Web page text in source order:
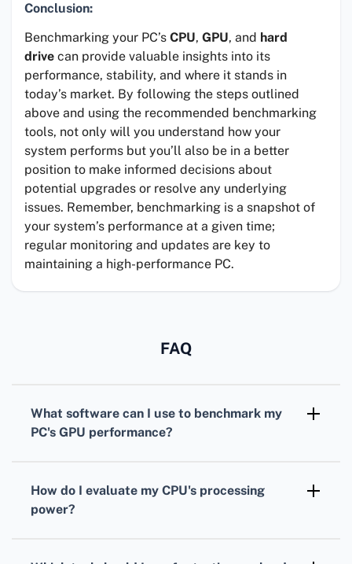
Conclusion:
Benchmarking your PC’s CPU, GPU, and hard
drive can provide valuable insights into its
performance, stability, and where it stands in
today’s market. By following the steps outlined
above and using the recommended benchmarking
tools, not only will you understand how your
system performs but you’ll also be in a better
position to make informed decisions about
potential upgrades or resolve any underlying
issues. Remember, benchmarking is a snapshot of
your system’s performance at a given time;
regular monitoring and updates are key to
maintaining a high-performance PC.
FAQ
What software can I use to benchmark my
PC's GPU performance?
tailored for different types of graphics cards.
How do I evaluate my CPU's processing
power?